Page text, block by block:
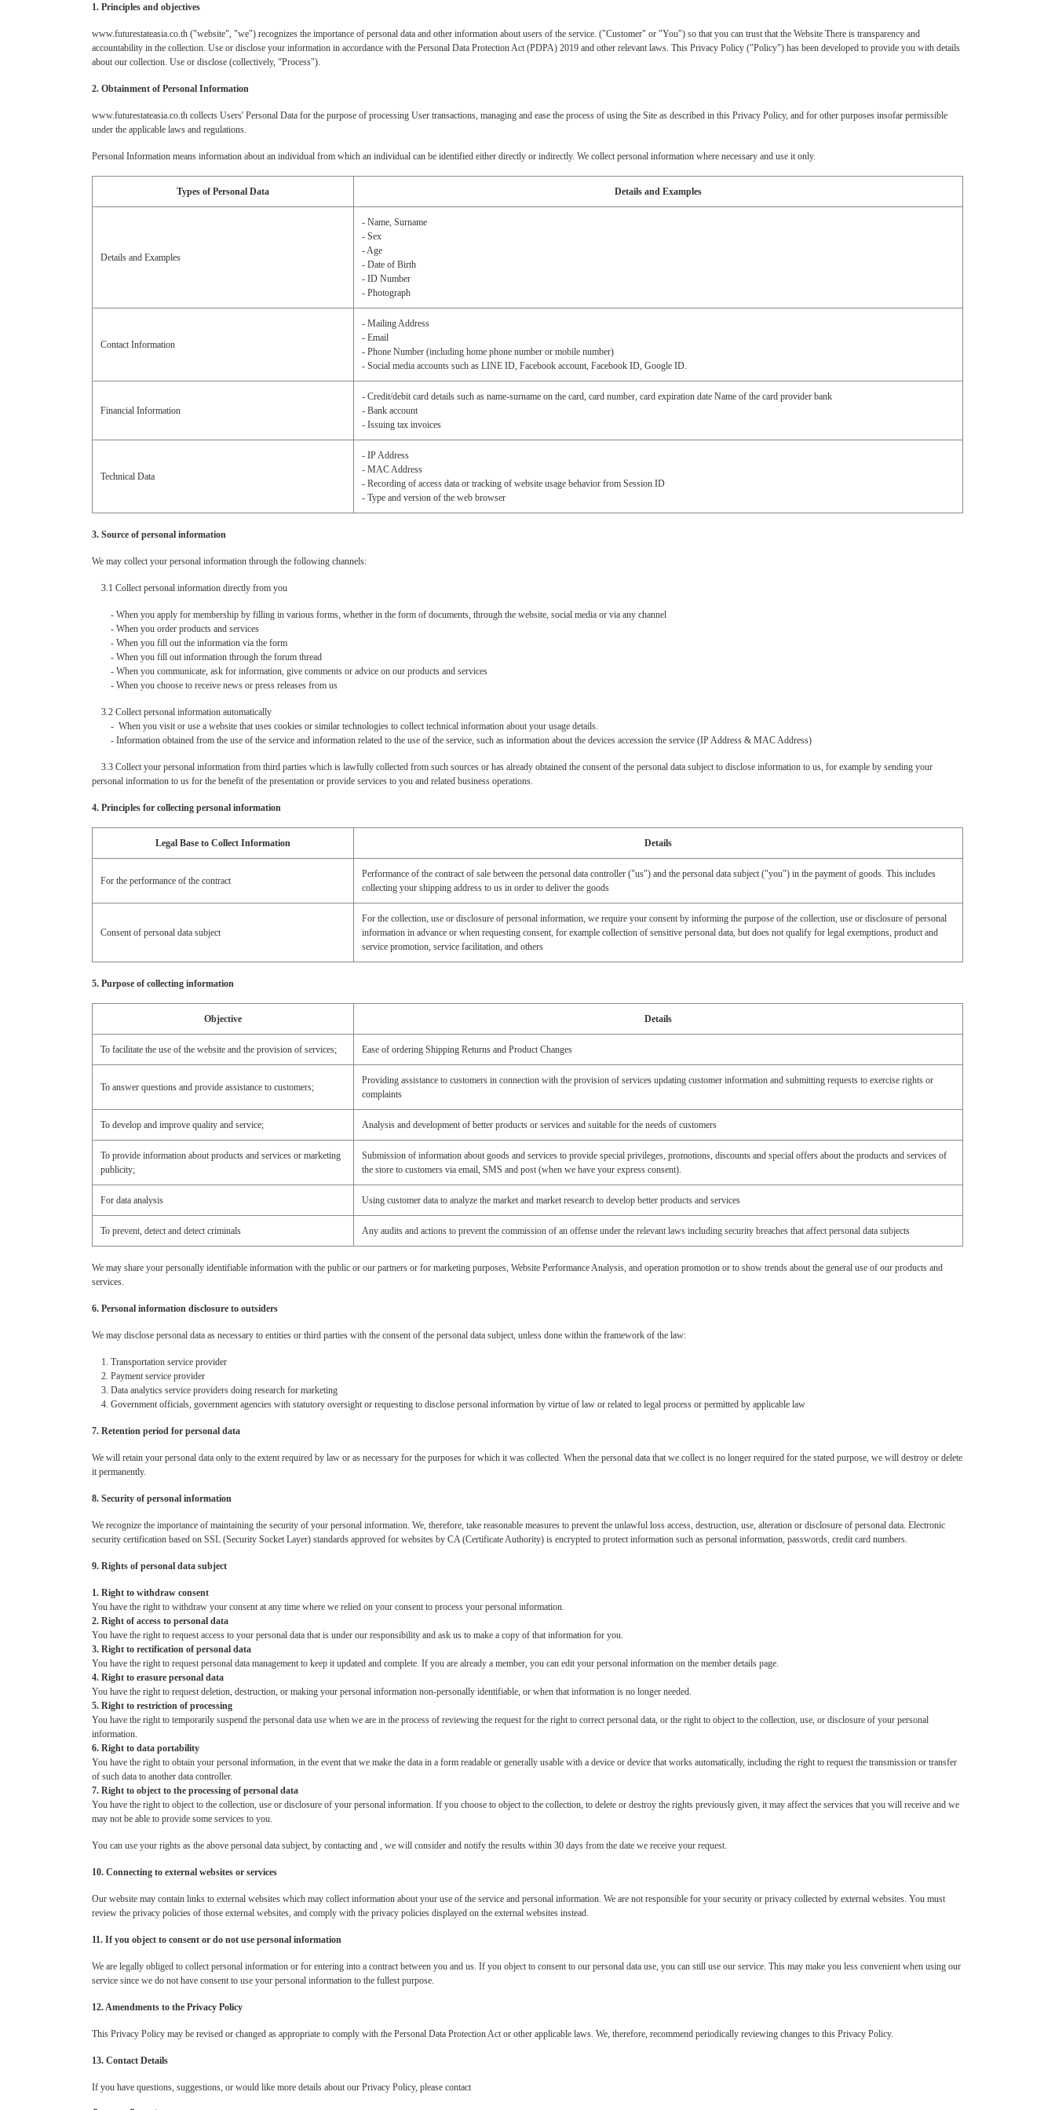
1. Principles and objectives
www.futurestateasia.co.th ("website", "we") recognizes the importance of personal data and other information about users of the service. ("Customer" or "You") so that you can trust that the Website There is transparency and
accountability in the collection. Use or disclose your information in accordance with the Personal Data Protection Act (PDPA) 2019 and other relevant laws. This Privacy Policy ("Policy") has been developed to provide you with details
about our collection. Use or disclose (collectively, "Process").
2. Obtainment of Personal Information
www.futurestateasia.co.th collects Users' Personal Data for the purpose of processing User transactions, managing and ease the process of using the Site as described in this Privacy Policy, and for other purposes insofar permissible
under the applicable laws and regulations.
Personal Information means information about an individual from which an individual can be identified either directly or indirectly. We collect personal information where necessary and use it only.
Types of Personal Data Details and Examples
Details and Examples
- Name, Surname
- Sex
- Age
- Date of Birth
- ID Number
- Photograph
Contact Information
- Mailing Address
- Email
- Phone Number (including home phone number or mobile number)
- Social media accounts such as LINE ID, Facebook account, Facebook ID, Google ID.
Financial Information
- Credit/debit card details such as name-surname on the card, card number, card expiration date Name of the card provider bank
- Bank account
- Issuing tax invoices
Technical Data
- IP Address
- MAC Address
- Recording of access data or tracking of website usage behavior from Session ID
- Type and version of the web browser
3. Source of personal information
We may collect your personal information through the following channels:
3.1 Collect personal information directly from you
- When you apply for membership by filling in various forms, whether in the form of documents, through the website, social media or via any channel
- When you order products and services
- When you fill out the information via the form
- When you fill out information through the forum thread
- When you communicate, ask for information, give comments or advice on our products and services
- When you choose to receive news or press releases from us
3.2 Collect personal information automatically
- When you visit or use a website that uses cookies or similar technologies to collect technical information about your usage details.
- Information obtained from the use of the service and information related to the use of the service, such as information about the devices accession the service (IP Address & MAC Address)
3.3 Collect your personal information from third parties which is lawfully collected from such sources or has already obtained the consent of the personal data subject to disclose information to us, for example by sending your
personal information to us for the benefit of the presentation or provide services to you and related business operations.
4. Principles for collecting personal information
Legal Base to Collect Information Details
For the performance of the contract
Performance of the contract of sale between the personal data controller ("us") and the personal data subject ("you") in the payment of goods. This includes
collecting your shipping address to us in order to deliver the goods
Consent of personal data subject
For the collection, use or disclosure of personal information, we require your consent by informing the purpose of the collection, use or disclosure of personal
information in advance or when requesting consent, for example collection of sensitive personal data, but does not qualify for legal exemptions, product and
service promotion, service facilitation, and others
5. Purpose of collecting information
Objective Details
To facilitate the use of the website and the provision of services; Ease of ordering Shipping Returns and Product Changes
To answer questions and provide assistance to customers;
Providing assistance to customers in connection with the provision of services updating customer information and submitting requests to exercise rights or
complaints
To develop and improve quality and service; Analysis and development of better products or services and suitable for the needs of customers
To provide information about products and services or marketing
publicity;
Submission of information about goods and services to provide special privileges, promotions, discounts and special offers about the products and services of
the store to customers via email, SMS and post (when we have your express consent).
For data analysis Using customer data to analyze the market and market research to develop better products and services
To prevent, detect and detect criminals Any audits and actions to prevent the commission of an offense under the relevant laws including security breaches that affect personal data subjects
We may share your personally identifiable information with the public or our partners or for marketing purposes, Website Performance Analysis, and operation promotion or to show trends about the general use of our products and
services.
6. Personal information disclosure to outsiders
We may disclose personal data as necessary to entities or third parties with the consent of the personal data subject, unless done within the framework of the law:
1. Transportation service provider
2. Payment service provider
3. Data analytics service providers doing research for marketing
4. Government officials, government agencies with statutory oversight or requesting to disclose personal information by virtue of law or related to legal process or permitted by applicable law
7. Retention period for personal data
We will retain your personal data only to the extent required by law or as necessary for the purposes for which it was collected. When the personal data that we collect is no longer required for the stated purpose, we will destroy or delete
it permanently.
8. Security of personal information
We recognize the importance of maintaining the security of your personal information. We, therefore, take reasonable measures to prevent the unlawful loss access, destruction, use, alteration or disclosure of personal data. Electronic
security certification based on SSL (Security Socket Layer) standards approved for websites by CA (Certificate Authority) is encrypted to protect information such as personal information, passwords, credit card numbers.
9. Rights of personal data subject
1. Right to withdraw consent
You have the right to withdraw your consent at any time where we relied on your consent to process your personal information.
2. Right of access to personal data
You have the right to request access to your personal data that is under our responsibility and ask us to make a copy of that information for you.
3. Right to rectification of personal data
You have the right to request personal data management to keep it updated and complete. If you are already a member, you can edit your personal information on the member details page.
4. Right to erasure personal data
You have the right to request deletion, destruction, or making your personal information non-personally identifiable, or when that information is no longer needed.
5. Right to restriction of processing
You have the right to temporarily suspend the personal data use when we are in the process of reviewing the request for the right to correct personal data, or the right to object to the collection, use, or disclosure of your personal
information.
6. Right to data portability
You have the right to obtain your personal information, in the event that we make the data in a form readable or generally usable with a device or device that works automatically, including the right to request the transmission or transfer
of such data to another data controller.
7. Right to object to the processing of personal data
You have the right to object to the collection, use or disclosure of your personal information. If you choose to object to the collection, to delete or destroy the rights previously given, it may affect the services that you will receive and we
may not be able to provide some services to you.
You can use your rights as the above personal data subject, by contacting and , we will consider and notify the results within 30 days from the date we receive your request.
10. Connecting to external websites or services
Our website may contain links to external websites which may collect information about your use of the service and personal information. We are not responsible for your security or privacy collected by external websites. You must
review the privacy policies of those external websites, and comply with the privacy policies displayed on the external websites instead.
11. If you object to consent or do not use personal information
We are legally obliged to collect personal information or for entering into a contract between you and us. If you object to consent to our personal data use, you can still use our service. This may make you less convenient when using our
service since we do not have consent to use your personal information to the fullest purpose.
12. Amendments to the Privacy Policy
This Privacy Policy may be revised or changed as appropriate to comply with the Personal Data Protection Act or other applicable laws. We, therefore, recommend periodically reviewing changes to this Privacy Policy.
13. Contact Details
If you have questions, suggestions, or would like more details about our Privacy Policy, please contact